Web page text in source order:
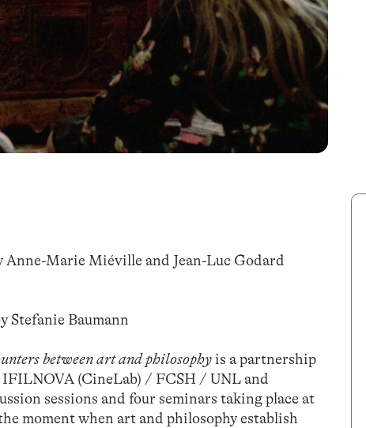
Anne-Marie Miéville and Jean-Luc Godard
Stefanie Baumann
between art and philosophyis a partnership
(CineLab) / FCSH / UNL and
sessions and four seminars taking place at
moment when art and philosophy establish